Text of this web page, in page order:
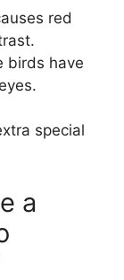
red
birds have
special
a